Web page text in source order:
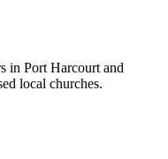
in Port Harcourt and
local churches.